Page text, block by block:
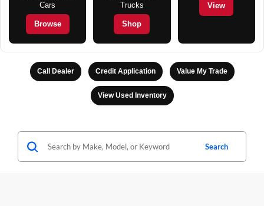
Cars
Browse
Trucks
Shop
View
Call Dealer Credit Application Value My Trade
View Used Inventory
Search